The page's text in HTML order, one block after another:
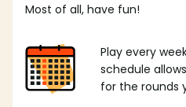
Most of all, have fun!
Play every
schedule
for the rounds